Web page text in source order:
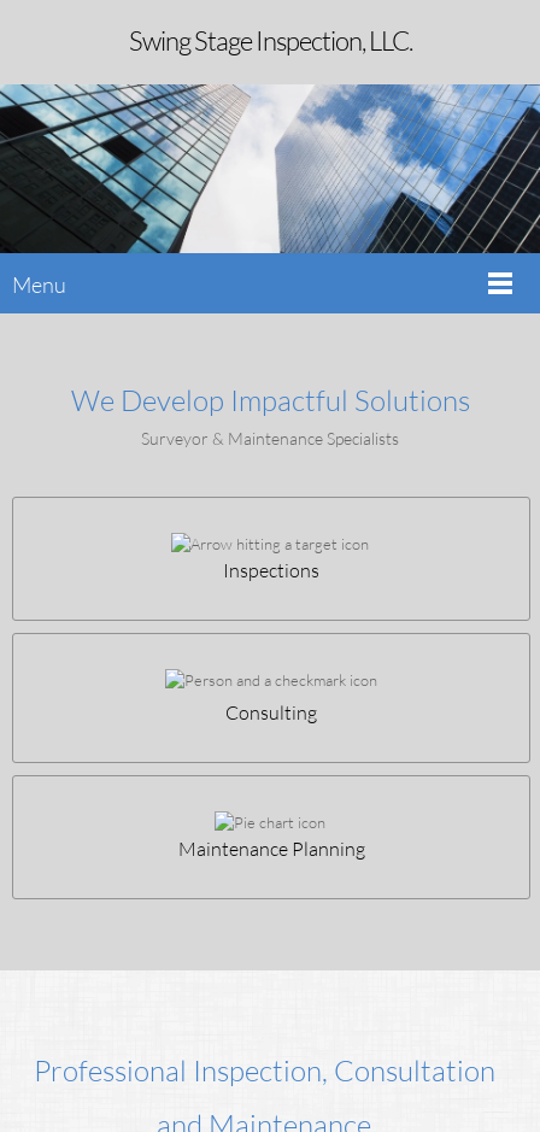
Swing Stage Inspection, LLC.
Menu
We Develop Impactful Solutions
Surveyor & Maintenance Specialists
Inspections
Consulting
Maintenance Planning
Professional Inspection, Consultation
and Maintenance